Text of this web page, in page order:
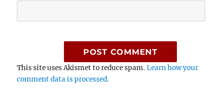
This site uses Akismet to reduce spam.Learn how your
comment data is processed.